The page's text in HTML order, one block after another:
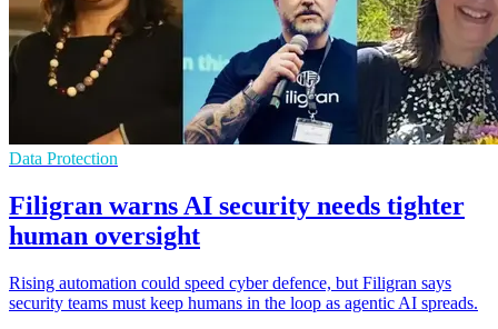
Data Protection
Filigran warns AI security needs tighter
human oversight
Rising automation could speed cyber defence, but Filigran says
security teams must keep humans in the loop as agentic AI spreads.